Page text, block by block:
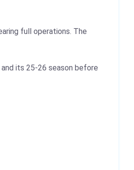
full operations. The
its 25-26 season before